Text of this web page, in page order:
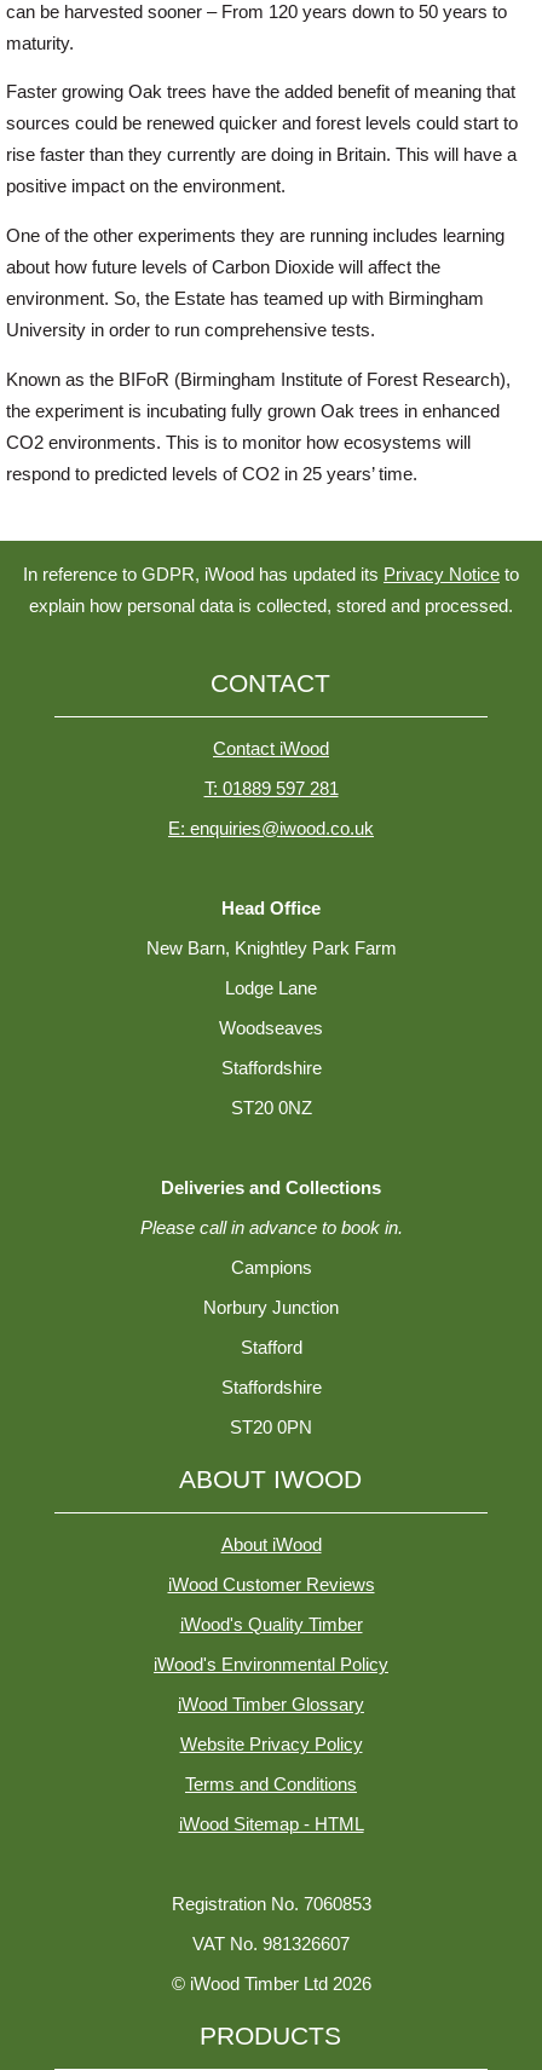
Register
can be harvested sooner – From 120 years down to 50 years to
maturity.
Faster growing Oak trees have the added benefit of meaning that
sources could be renewed quicker and forest levels could start to
rise faster than they currently are doing in Britain. This will have a
positive impact on the environment.
One of the other experiments they are running includes learning
about how future levels of Carbon Dioxide will affect the
environment. So, the Estate has teamed up with Birmingham
University in order to run comprehensive tests.
Known as the BIFoR (Birmingham Institute of Forest Research),
the experiment is incubating fully grown Oak trees in enhanced
CO2 environments. This is to monitor how ecosystems will
respond to predicted levels of CO2 in 25 years’ time.
In reference to GDPR, iWood has updated its Privacy Notice to
explain how personal data is collected, stored and processed.
CONTACT
Contact iWood
T: 01889 597 281
E: enquiries@iwood.co.uk
Head Office
New Barn, Knightley Park Farm
Lodge Lane
Woodseaves
Staffordshire
ST20 0NZ
Deliveries and Collections
Please call in advance to book in.
Campions
Norbury Junction
Stafford
Staffordshire
ST20 0PN
ABOUT IWOOD
About iWood
iWood Customer Reviews
iWood's Quality Timber
iWood's Environmental Policy
iWood Timber Glossary
Website Privacy Policy
Terms and Conditions
iWood Sitemap - HTML
Registration No. 7060853
VAT No. 981326607
© iWood Timber Ltd 2026
PRODUCTS